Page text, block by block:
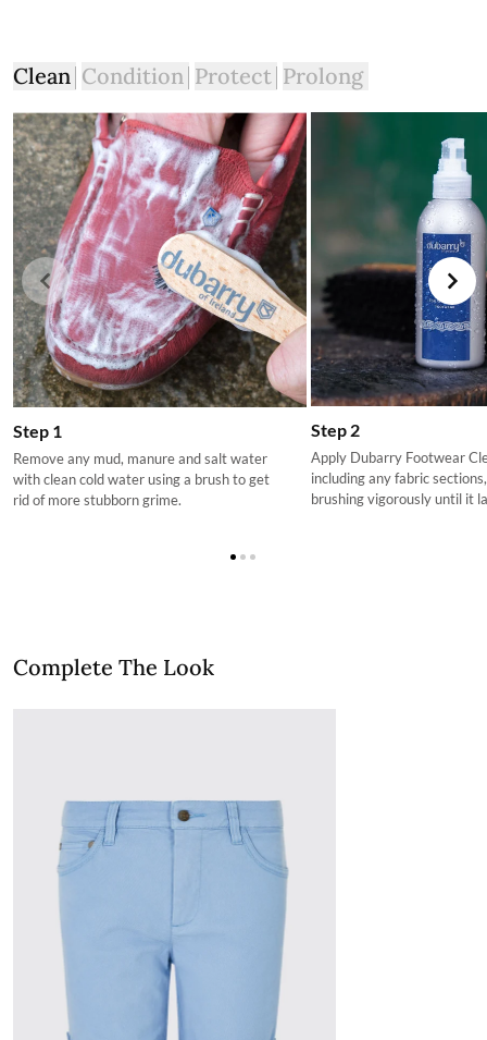
Clean Condition Protect Prolong
Step 1
Remove any mud, manure and salt water
with clean cold water using a brush to get
rid of more stubborn grime.
Step 2
Apply Dubarry Footwear
including any fabric
brushing vigorously until it
Complete The Look